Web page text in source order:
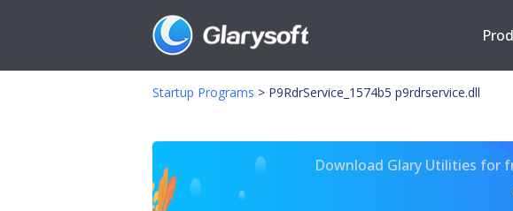
Startup Programs > P9RdrService_1574b5 p9rdrservice.dll
Download Glary Utilities for